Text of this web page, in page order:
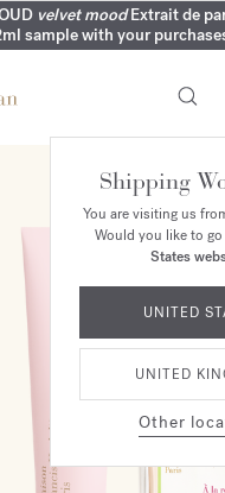
velvet moodExtrait de
sample with your
| Find your signature
ENGRAVING | On all
August
DELIVERY | Complimentary
PERFUMES | Exclusively
and in our boutiques
Shipping
You are visiting us
Would you like to
States
UNITED
UNITED
Other